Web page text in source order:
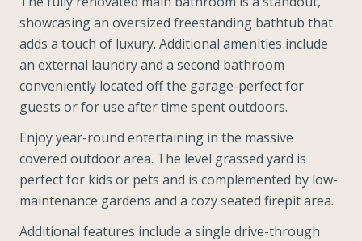
showcasing an oversized freestanding bathtub that
adds a touch of luxury. Additional amenities include
an external laundry and a second bathroom
conveniently located off the garage-perfect for
guests or for use after time spent outdoors.
Enjoy year-round entertaining in the massive
covered outdoor area. The level grassed yard is
perfect for kids or pets and is complemented by low-
maintenance gardens and a cozy seated firepit area.
Additional features include a single drive-through